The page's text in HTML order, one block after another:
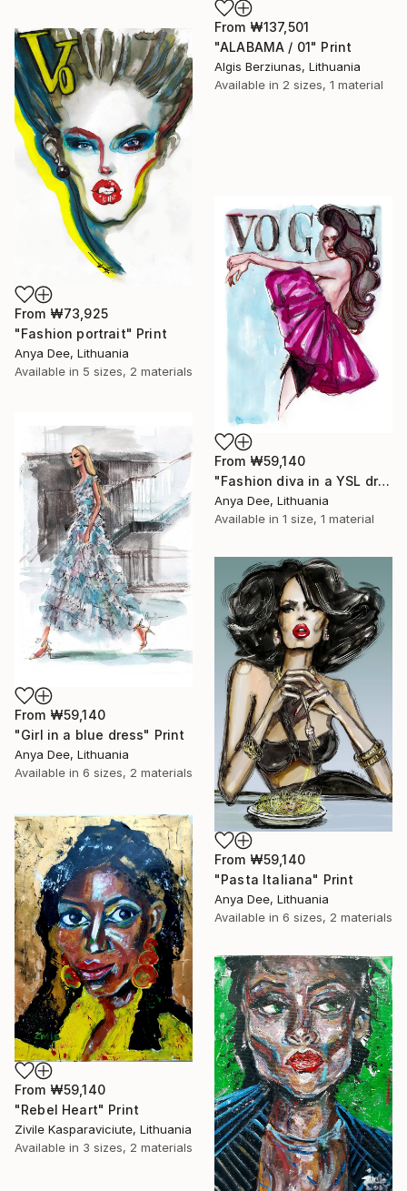
From ₩137,501
"ALABAMA / 01" Print
Algis Berziunas, Lithuania
Available in 2 sizes, 1 material
From ₩73,925
"Fashion portrait" Print
Anya Dee, Lithuania
Available in 5 sizes, 2 materials
From ₩59,140
"Fashion diva in a YSL dress" Print
Anya Dee, Lithuania
Available in 1 size, 1 material
From ₩59,140
"Girl in a blue dress" Print
Anya Dee, Lithuania
Available in 6 sizes, 2 materials
From ₩59,140
"Pasta Italiana" Print
Anya Dee, Lithuania
Available in 6 sizes, 2 materials
From ₩59,140
"Rebel Heart" Print
Zivile Kasparaviciute, Lithuania
Available in 3 sizes, 2 materials